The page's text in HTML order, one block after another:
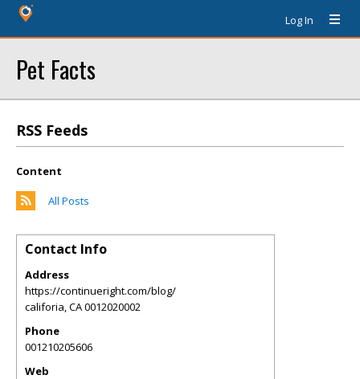
Log In
Pet Facts
RSS Feeds
Content
All Posts
Contact Info
Address
https://continueright.com/blog/
califoria,CA0012020002
Phone
001210205606
Web